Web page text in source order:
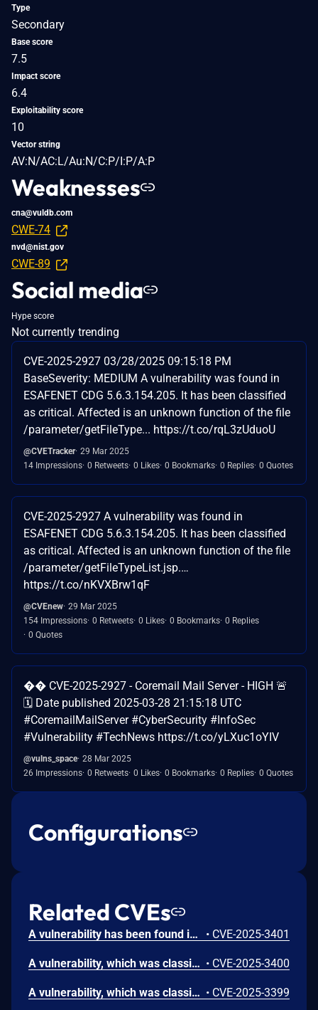
Type
Secondary
Base score
7.5
Impact score
6.4
Exploitability score
10
Vector string
AV:N/AC:L/Au:N/C:P/I:P/A:P
Weaknesses
cna@vuldb.com
CWE-74
nvd@nist.gov
CWE-89
Social media
Hype score
Not currently trending
CVE-2025-2927 03/28/2025 09:15:18 PM
BaseSeverity: MEDIUM A vulnerability was found in
ESAFENET CDG 5.6.3.154.205. It has been classified
as critical. Affected is an unknown function of the file
/parameter/getFileType... https://t.co/rqL3zUduoU
@CVETracker 29 Mar 2025
14 Impressions 0 Retweets 0 Likes 0 Bookmarks 0 Replies 0 Quotes
CVE-2025-2927 A vulnerability was found in
ESAFENET CDG 5.6.3.154.205. It has been classified
as critical. Affected is an unknown function of the file
/parameter/getFileTypeList.jsp.…
https://t.co/nKVXBrw1qF
@CVEnew 29 Mar 2025
154 Impressions 0 Retweets 0 Likes 0 Bookmarks 0 Replies
0 Quotes
�� CVE-2025-2927 - Coremail Mail Server - HIGH 🚨
🗓️ Date published 2025-03-28 21:15:18 UTC
#CoremailMailServer #CyberSecurity #InfoSec
#Vulnerability #TechNews https://t.co/yLXuc1oYIV
@vulns_space 28 Mar 2025
26 Impressions 0 Retweets 0 Likes 0 Bookmarks 0 Replies 0 Quotes
Configurations
Related CVEs
A vulnerability has been found in ESAFENET CDG 5.6.3.154.205_20250114 and classified as critical. This vulnerability affects unknown code of the file /parameter/getLimitIPList.jsp. The manipulation of the argument noticeId leads to sql injection. The attack can be initiated remotely. The exploit has been disclosed to the public and may be used. The vendor was contacted early about this disclosure but did not respond in any way. • CVE-2025-3401
A vulnerability, which was classified as critical, was found in ESAFENET CDG 5.6.3.154.205_20250114. This affects an unknown part of the file /client/UnChkMailApplication.jsp. The manipulation of the argument typename leads to sql injection. It is possible to initiate the attack remotely. The exploit has been disclosed to the public and may be used. The vendor was contacted early about this disclosure but did not respond in any way. • CVE-2025-3400
A vulnerability, which was classified as critical, has been found in ESAFENET CDG 5.6.3.154.205_20250114. Affected by this issue is some unknown functionality of the file /pubinfo/updateNotice.jsp. The manipulation of the argument ID leads to sql injection. The attack may be launched remotely. The exploit has been disclosed to the public and may be used. The vendor was contacted early about this disclosure but did not respond in any way. • CVE-2025-3399